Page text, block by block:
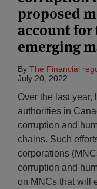
proposed
account for
emerging
By The Financial
July 20, 2022
Over the last
authorities in
corruption and
chains. Such
corporations
corruption and
on MNCs that will